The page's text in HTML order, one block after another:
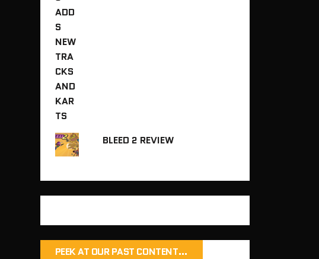
BLEED 2 REVIEW
PEEK AT OUR PAST CONTENT…